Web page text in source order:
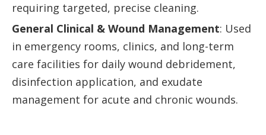
requiring targeted, precise cleaning.
General Clinical & Wound Management: Used
in emergency rooms, clinics, and long-term
care facilities for daily wound debridement,
disinfection application, and exudate
management for acute and chronic wounds.